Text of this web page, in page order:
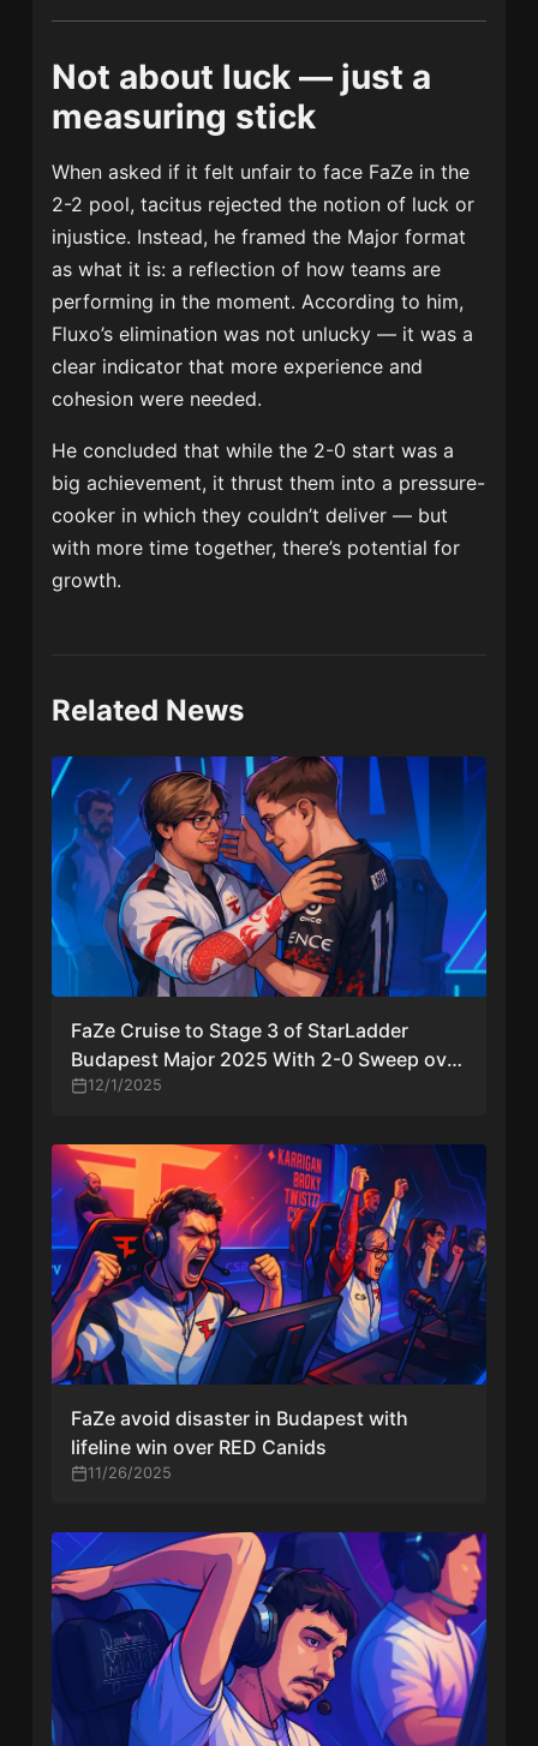
Not about luck — just a
measuring stick
When asked if it felt unfair to face FaZe in the
2-2 pool, tacitus rejected the notion of luck or
injustice. Instead, he framed the Major format
as what it is: a reflection of how teams are
performing in the moment. According to him,
Fluxo’s elimination was not unlucky — it was a
clear indicator that more experience and
cohesion were needed.
He concluded that while the 2-0 start was a
big achievement, it thrust them into a pressure-
cooker in which they couldn’t deliver — but
with more time together, there’s potential for
growth.
Related News
FaZe Cruise to Stage 3 of StarLadder
Budapest Major 2025 With 2-0 Sweep over
Ninjas in Pyjamas
12/1/2025
FaZe avoid disaster in Budapest with
lifeline win over RED Canids
11/26/2025